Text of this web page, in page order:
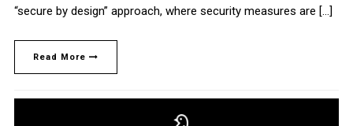
“secure by design” approach, where security measures are […]
Read More